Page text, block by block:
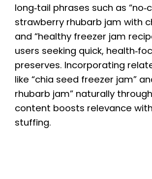
long‑tail phrases such as
strawberry rhubarb jam with
and “healthy freezer jam
users seeking quick,
preserves. Incorporating
like “chia seed freezer jam”
rhubarb jam” naturally
content boosts relevance
stuffing.